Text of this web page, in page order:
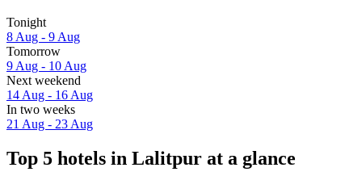
Tonight
8 Aug - 9 Aug
Tomorrow
9 Aug - 10 Aug
Next weekend
14 Aug - 16 Aug
In two weeks
21 Aug - 23 Aug
Top 5 hotels in Lalitpur at a glance